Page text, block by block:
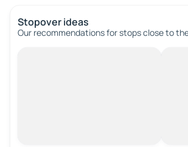
Stopover ideas
Our recommendations for stops close to